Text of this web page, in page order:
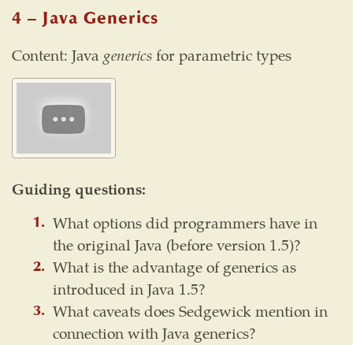
4 – Java Generics
Content: Java genericsfor parametric types
Guiding questions:
What options did programmers have in
the original Java (before version 1.5)?
What is the advantage of generics as
introduced in Java 1.5?
What caveats does Sedgewick mention in
connection with Java generics?